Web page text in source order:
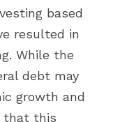
based
resulted in
While the
debt may
growth and
that this